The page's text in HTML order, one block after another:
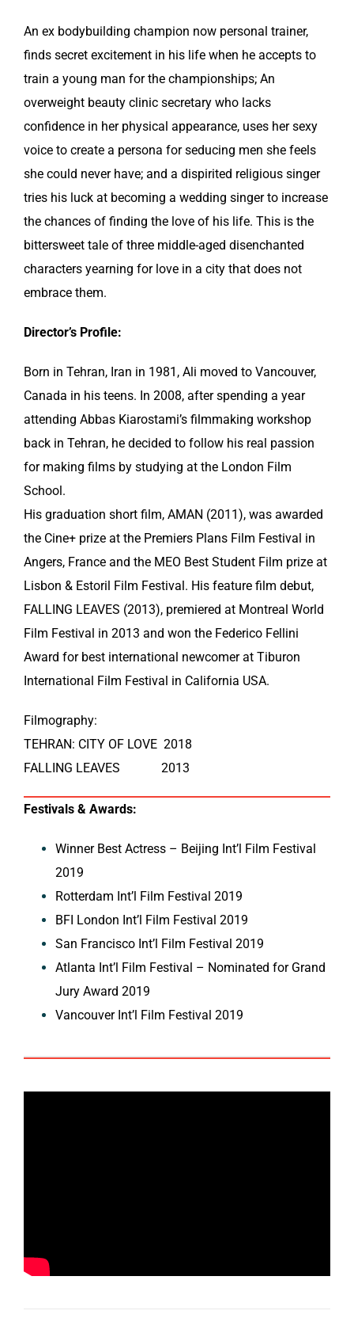
An ex bodybuilding champion now personal trainer,
finds secret excitement in his life when he accepts to
train a young man for the championships; An
overweight beauty clinic secretary who lacks
confidence in her physical appearance, uses her sexy
voice to create a persona for seducing men she feels
she could never have; and a dispirited religious singer
tries his luck at becoming a wedding singer to increase
the chances of finding the love of his life. This is the
bittersweet tale of three middle-aged disenchanted
characters yearning for love in a city that does not
embrace them.
Director’s Profile:
Born in Tehran, Iran in 1981, Ali moved to Vancouver,
Canada in his teens. In 2008, after spending a year
attending Abbas Kiarostami’s filmmaking workshop
back in Tehran, he decided to follow his real passion
for making films by studying at the London Film
School.
His graduation short film, AMAN (2011), was awarded
the Cine+ prize at the Premiers Plans Film Festival in
Angers, France and the MEO Best Student Film prize at
Lisbon & Estoril Film Festival. His feature film debut,
FALLING LEAVES (2013), premiered at Montreal World
Film Festival in 2013 and won the Federico Fellini
Award for best international newcomer at Tiburon
International Film Festival in California USA.
Filmography:
TEHRAN: CITY OF LOVE 2018
FALLING LEAVES 2013
Festivals & Awards:
Winner Best Actress – Beijing Int’l Film Festival
2019
Rotterdam Int’l Film Festival 2019
BFI London Int’l Film Festival 2019
San Francisco Int’l Film Festival 2019
Atlanta Int’l Film Festival – Nominated for Grand
Jury Award 2019
Vancouver Int’l Film Festival 2019